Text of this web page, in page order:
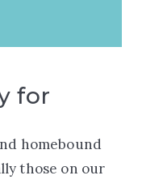
for
homebound
those on our